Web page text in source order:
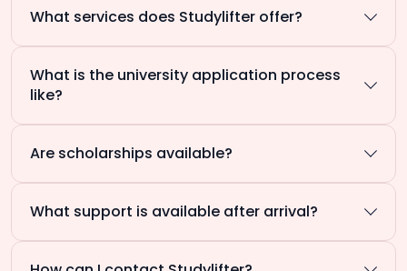
What services does Studylifter offer?
What is the university application process
like?
Are scholarships available?
What support is available after arrival?